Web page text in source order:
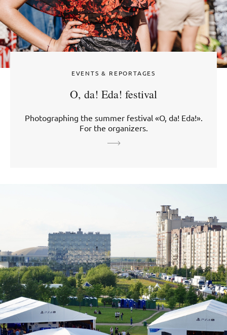
EVENTS & REPORTAGES
O, da! Eda! festival
Photographing the summer festival «O, da! Eda!».
For the organizers.